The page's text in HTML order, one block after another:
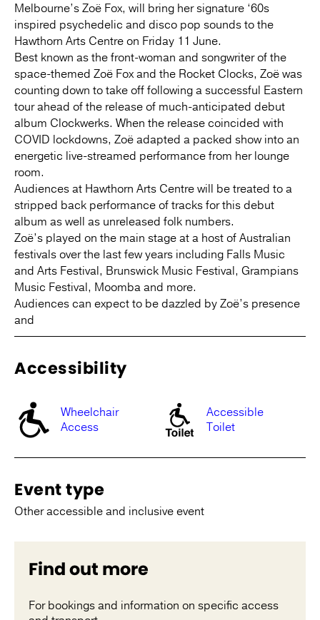
Melbourne’s Zoë Fox, will bring her signature ‘60s
inspired psychedelic and disco pop sounds to the
Hawthorn Arts Centre on Friday 11 June.
Best known as the front-woman and songwriter of the
space-themed Zoë Fox and the Rocket Clocks, Zoë was
counting down to take off following a successful Eastern
tour ahead of the release of much-anticipated debut
album Clockwerks. When the release coincided with
COVID lockdowns, Zoë adapted a packed show into an
energetic live-streamed performance from her lounge
room.
Audiences at Hawthorn Arts Centre will be treated to a
stripped back performance of tracks for this debut
album as well as unreleased folk numbers.
Zoë’s played on the main stage at a host of Australian
festivals over the last few years including Falls Music
and Arts Festival, Brunswick Music Festival, Grampians
Music Festival, Moomba and more.
Audiences can expect to be dazzled by Zoë’s presence
and
Accessibility
Wheelchair
Access
Accessible
Toilet
Event type
Other accessible and inclusive event
Find out more
For bookings and information on specific access